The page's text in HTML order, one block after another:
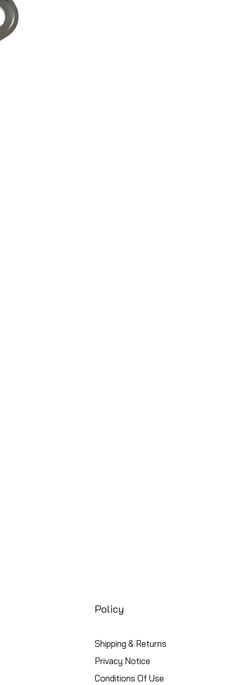
Policy
Shipping & Returns
Privacy Notice
Conditions Of Use